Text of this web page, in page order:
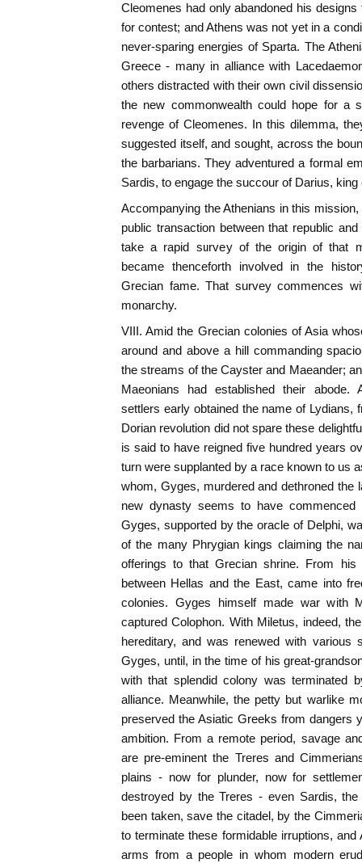
Cleomenes had only abandoned his
for contest; and Athens was not yet in a
never-sparing energies of Sparta. The
Greece - many in alliance with
others distracted with their own civil
the new commonwealth could hope for a
revenge of Cleomenes. In this dilemma,
suggested itself, and sought, across the
the barbarians. They adventured a formal
Sardis, to engage the succour of Darius, king
Accompanying the Athenians in this
public transaction between that republic
take a rapid survey of the origin of that
became thenceforth involved in the
Grecian fame. That survey commences
monarchy.
VIII. Amid the Grecian colonies of Asia
around and above a hill commanding
the streams of the Cayster and Maeander;
Maeonians had established their abode.
settlers early obtained the name of Lydians,
Dorian revolution did not spare these
is said to have reigned five hundred years
turn were supplanted by a race known to us
whom, Gyges, murdered and dethroned the
new dynasty seems to have
Gyges, supported by the oracle of Delphi,
of the many Phrygian kings claiming the
offerings to that Grecian shrine. From
between Hellas and the East, came into
colonies. Gyges himself made war with
captured Colophon. With Miletus, indeed,
hereditary, and was renewed with various
Gyges, until, in the time of his great-
with that splendid colony was terminated
alliance. Meanwhile, the petty but warlike
preserved the Asiatic Greeks from dangers
ambition. From a remote period, savage
are pre-eminent the Treres and
plains - now for plunder, now for
destroyed by the Treres - even Sardis,
been taken, save the citadel, by the
to terminate these formidable irruptions,
arms from a people in whom modern